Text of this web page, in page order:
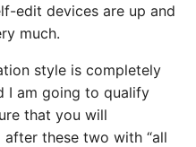
edit devices are up and
much.
style is completely
I am going to qualify
that you will
these two with “all